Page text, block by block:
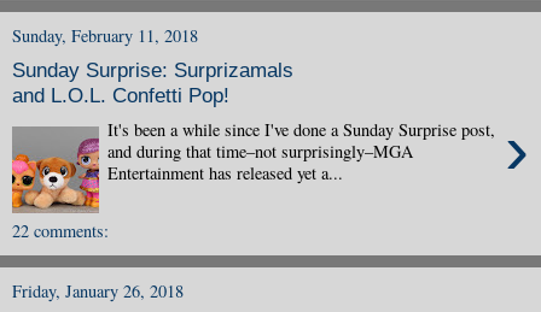
Sunday, February 11, 2018
Sunday Surprise: Surprizamals
and L.O.L. Confetti Pop!
›
It's been a while since I've done a Sunday Surprise post,
and during that time–not surprisingly–MGA
Entertainment has released yet a...
22 comments:
Friday, January 26, 2018